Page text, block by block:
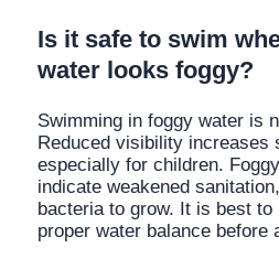
Is it safe to swim
water looks foggy?
Swimming in foggy water is
Reduced visibility increases
especially for children.
indicate weakened
bacteria to grow. It is best
proper water balance before